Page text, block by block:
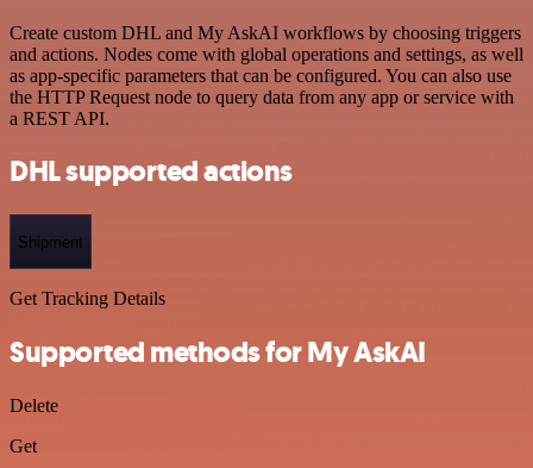
Create custom DHL and My AskAI workflows by choosing triggers
and actions. Nodes come with global operations and settings, as well
as app-specific parameters that can be configured. You can also use
the HTTP Request node to query data from any app or service with
a REST API.
DHL supported actions
Shipment
Get Tracking Details
Supported methods for My AskAI
Delete
Get